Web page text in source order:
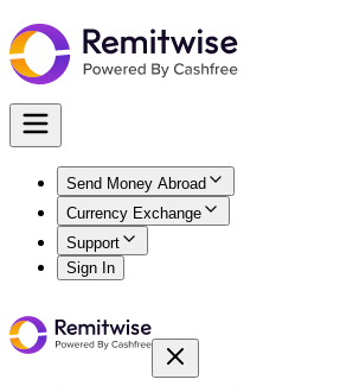
Send Money Abroad
Currency Exchange
Support
Sign In